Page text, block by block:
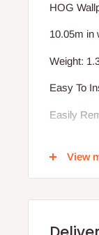
HOG
10.05m in
Weight:
Easy To
Easily
View